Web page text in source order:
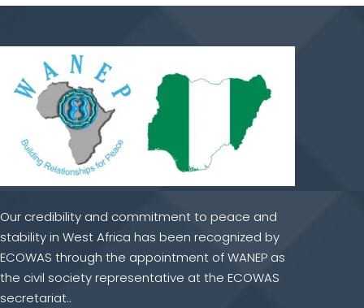
Our credibility and commitment to peace and
stability in West Africa has been recognized by
ECOWAS through the appointment of WANEP as
the civil society representative at the ECOWAS
secretariat..